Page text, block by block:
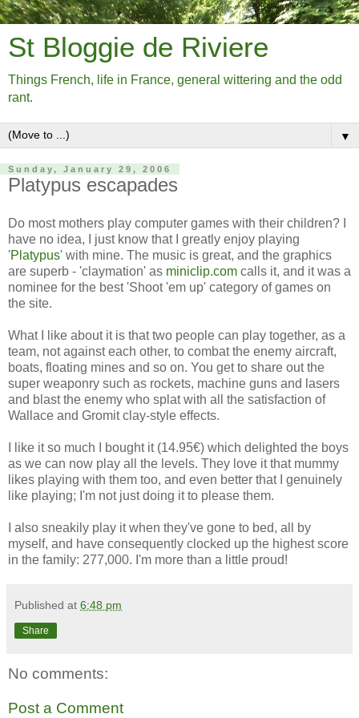
St Bloggie de Riviere
Things French, life in France, general wittering and the odd
rant.
▼
Sunday, January 29, 2006
Platypus escapades
Do most mothers play computer games with their children? I
have no idea, I just know that I greatly enjoy playing
'Platypus' with mine. The music is great, and the graphics
are superb - 'claymation' as miniclip.com calls it, and it was a
nominee for the best 'Shoot 'em up' category of games on
the site.
What I like about it is that two people can play together, as a
team, not against each other, to combat the enemy aircraft,
boats, floating mines and so on. You get to share out the
super weaponry such as rockets, machine guns and lasers
and blast the enemy who splat with all the satisfaction of
Wallace and Gromit clay-style effects.
I like it so much I bought it (14.95€) which delighted the boys
as we can now play all the levels. They love it that mummy
likes playing with them too, and even better that I genuinely
like playing; I'm not just doing it to please them.
I also sneakily play it when they've gone to bed, all by
myself, and have consequently clocked up the highest score
in the family: 277,000. I'm more than a little proud!
Published at 6:48 pm
Share
No comments:
Post a Comment